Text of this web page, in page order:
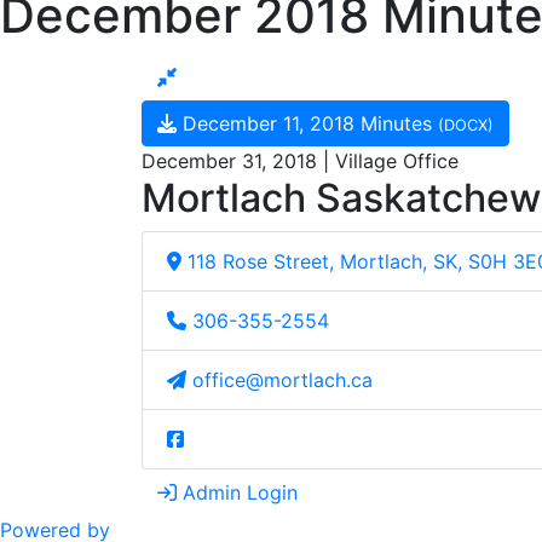
December 2018
December 11, 2018 Minutes (DOCX)
December 31, 2018 | Village Office
Mortlach
118 Rose Street, Mortlach, SK, S0H
306-355-2554
office@mortlach.ca
Admin Login
Powered by